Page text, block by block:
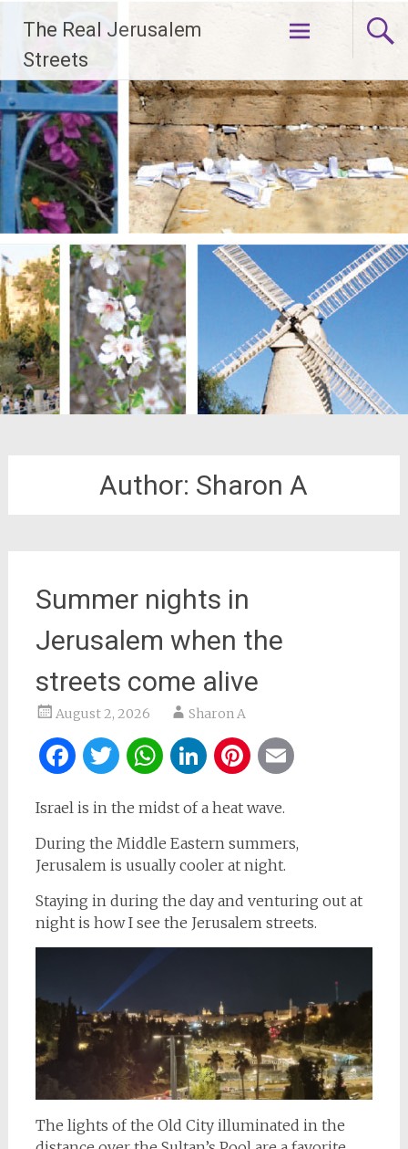
content
The Real Jerusalem
Streets
Author: Sharon A
Summer nights in
Jerusalem when the
streets come alive
August 2, 2026 Sharon A
Facebook
Twitter
WhatsApp
LinkedIn
Pinterest
Israel is in the midst of a heat wave.
During the Middle Eastern summers,
Jerusalem is usually cooler at night.
Staying in during the day and venturing out at
night is how I see the Jerusalem streets.
The lights of the Old City illuminated in the